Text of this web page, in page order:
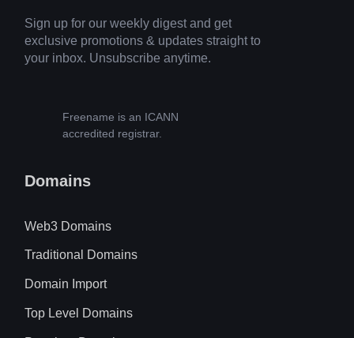
Sign up for our weekly digest and get
exclusive promotions & updates straight to
your inbox. Unsubscribe anytime.
Freename is an ICANN
accredited registrar.
Domains
Web3 Domains
Traditional Domains
Domain Import
Top Level Domains